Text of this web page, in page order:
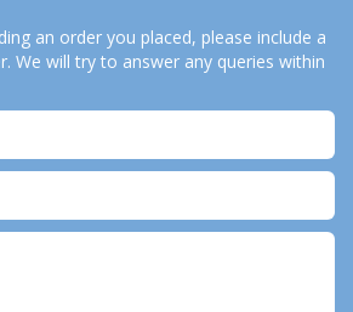
an order you placed, please include a
We will try to answer any queries within